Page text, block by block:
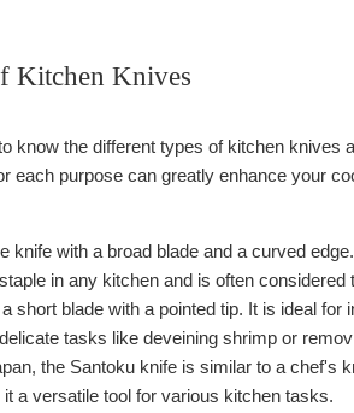
Kitchen Knives
know the different types of kitchen
each purpose can greatly enhance your
knife with a broad blade and a curved
in any kitchen and is often
short blade with a pointed tip. It is ideal
tasks like deveining shrimp or
the Santoku knife is similar to a chef's
a versatile tool for various kitchen tasks.